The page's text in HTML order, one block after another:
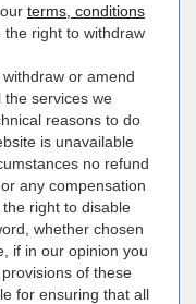
terms, conditions
the right to withdraw
or amend
services we
reasons to do
is unavailable
no refund
any compensation
right to disable
whether chosen
if in our opinion you
of these
for ensuring that all